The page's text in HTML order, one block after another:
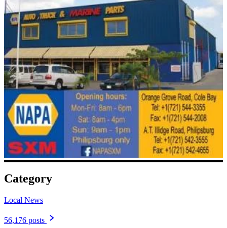
Category
Local News
56,176 posts